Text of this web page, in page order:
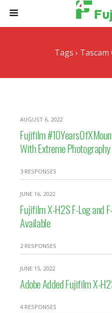
Tags › Tascam
AUGUST 6, 2022
Fujifilm
With Extreme Photography
3 RESPONSES
JUNE 16, 2022
Fujifilm X-H2S F-Log and
Available
2 RESPONSES
JUNE 15, 2022
Adobe Added Fujifilm X-
4 RESPONSES